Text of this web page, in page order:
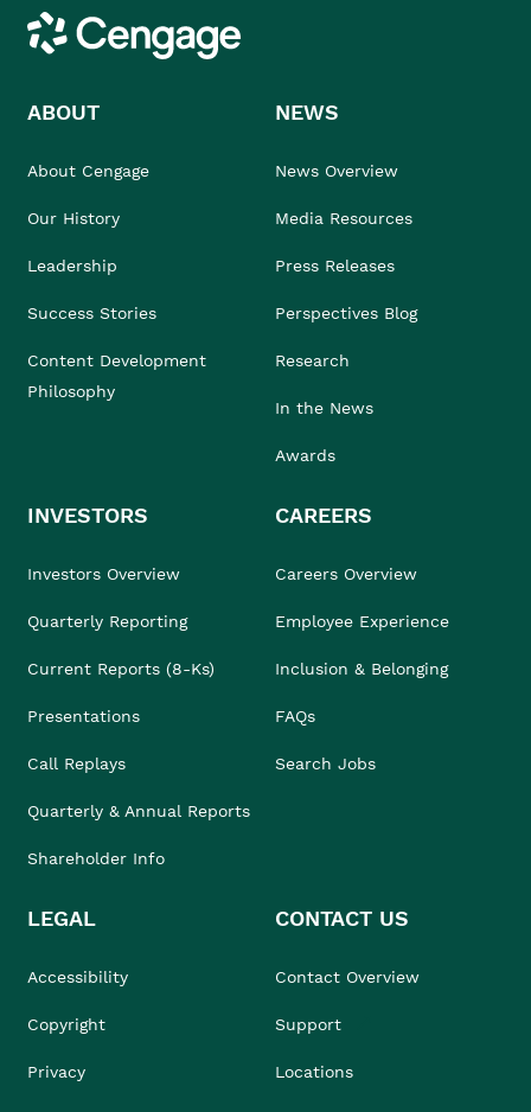
Cengage
ABOUT
About Cengage
Our History
Leadership
Success Stories
Content Development
Philosophy
NEWS
News Overview
Media Resources
Press Releases
Perspectives Blog
Research
In the News
Awards
INVESTORS
Investors Overview
Quarterly Reporting
Current Reports (8-Ks)
Presentations
Call Replays
Quarterly & Annual Reports
Shareholder Info
CAREERS
Careers Overview
Employee Experience
Inclusion & Belonging
FAQs
Search Jobs
LEGAL
Accessibility
Copyright
Privacy
CONTACT US
Contact Overview
Support
Locations